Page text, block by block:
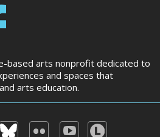
based arts nonprofit dedicated to
and spaces that
arts education.